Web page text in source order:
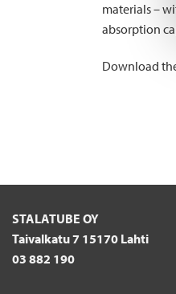
materials –
absorption
Download
STALATUBE OY
Taivalkatu 7 15170 Lahti
03 882 190